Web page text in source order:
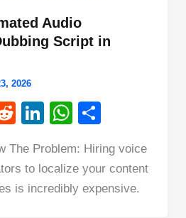
Audio
Script in
2026
R
d
di
Li
k
e
W
at
s
A
ar
e
The Problem: Hiring voice
to localize your content
is incredibly expensive.